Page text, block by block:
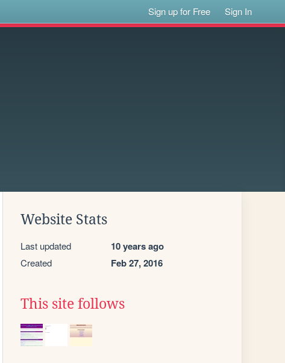
Sign up for Free Sign In
Website Stats
Last updated 10 years ago
Created Feb 27, 2016
This site follows